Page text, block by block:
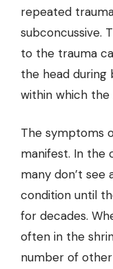
repeated
subconcussive.
to the trauma
the head during
within which
The symptoms
manifest. In the
many don’t
condition until
for decades.
often in the
number of